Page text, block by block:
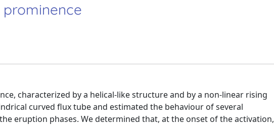
characterized by a helical-like structure and by a non-linear rising
curved flux tube and estimated the behaviour of several
eruption phases. We determined that, at the onset of the activation,